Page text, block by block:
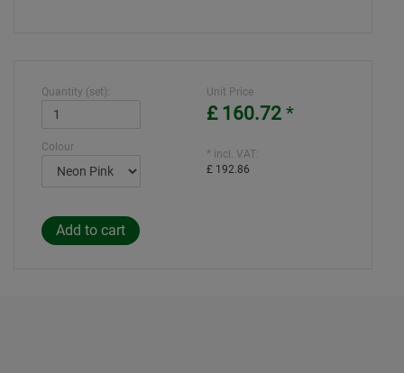
Quantity (set):
Colour
Unit Price
£ 160.72 *
* incl. VAT:
£ 192.86